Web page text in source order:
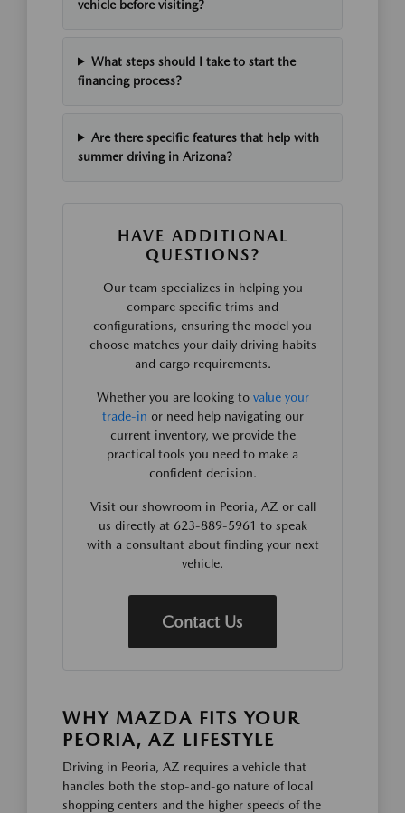
vehicle before visiting?
What steps should I take to start the
financing process?
Are there specific features that help with
summer driving in Arizona?
HAVE ADDITIONAL
QUESTIONS?
Our team specializes in helping you
compare specific trims and
configurations, ensuring the model you
choose matches your daily driving habits
and cargo requirements.
Whether you are looking to value your
trade-in or need help navigating our
current inventory, we provide the
practical tools you need to make a
confident decision.
Visit our showroom in Peoria, AZ or call
us directly at 623-889-5961 to speak
with a consultant about finding your next
vehicle.
Contact Us
WHY MAZDA FITS YOUR
PEORIA, AZ LIFESTYLE
Driving in Peoria, AZ requires a vehicle that
handles both the stop-and-go nature of local
shopping centers and the higher speeds of the